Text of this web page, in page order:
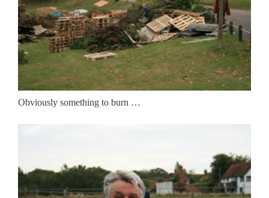
Obviously something to burn …